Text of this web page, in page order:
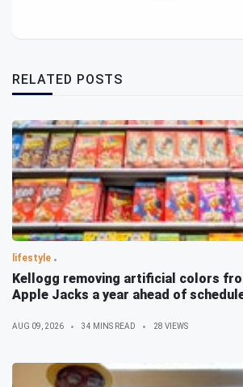
RELATED POSTS
lifestyle
Kellogg removing artificial colors
Apple Jacks a year ahead of
AUG 09, 2026 34 MINS READ 28 VIEWS